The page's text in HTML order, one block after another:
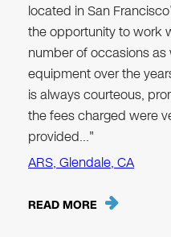
located in San
the opportunity to work
number of occasions
equipment over the
is always courteous,
the fees charged were
provided…"
ARS, Glendale, CA
READ MORE